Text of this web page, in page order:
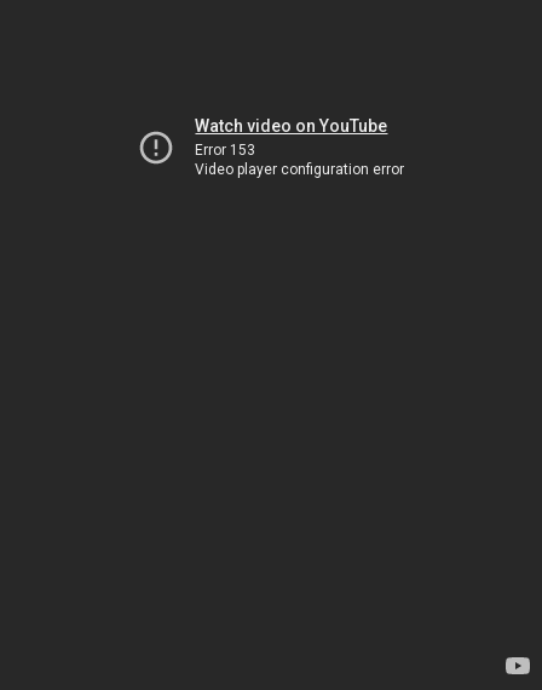
Watch video on YouTube
Error 153
Video player configuration error